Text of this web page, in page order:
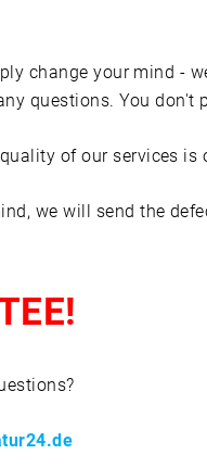
change your mind -
questions. You don't
of our services is
we will send the